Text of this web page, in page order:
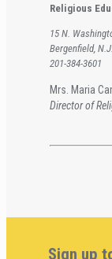
Religious
15 N.
Bergenfield,
201-384-3601
Mrs. Maria
Director of
Sign up